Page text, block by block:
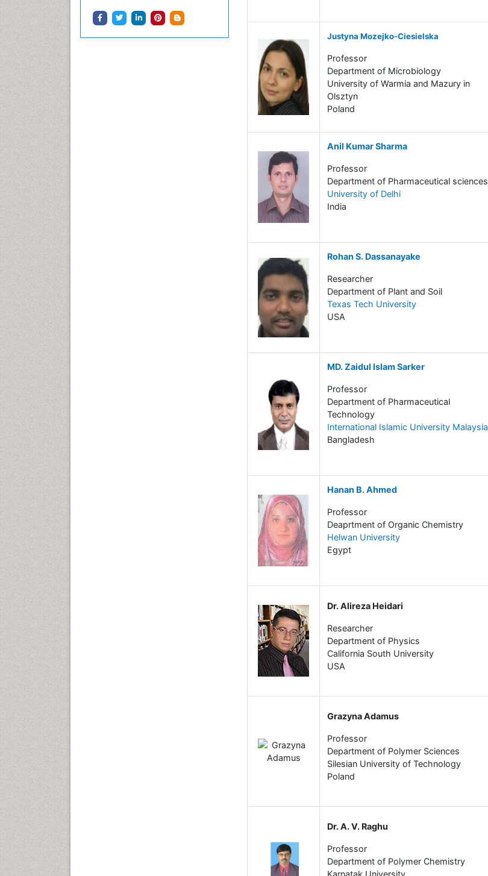
Justyna Mozejko-Ciesielska
Professor
Department of Microbiology
University of Warmia and Mazury in
Olsztyn
Poland
Anil Kumar Sharma
Professor
Department of Pharmaceutical sciences
University of Delhi
India
Rohan S. Dassanayake
Researcher
Department of Plant and Soil
Texas Tech University
USA
MD. Zaidul Islam Sarker
Professor
Department of Pharmaceutical
Technology
International Islamic University Malaysia
Bangladesh
Hanan B. Ahmed
Professor
Deaprtment of Organic Chemistry
Helwan University
Egypt
Dr. Alireza Heidari
Researcher
Department of Physics
California South University
USA
Grazyna Adamus
Professor
Department of Polymer Sciences
Silesian University of Technology
Poland
Dr. A. V. Raghu
Professor
Department of Polymer Chemistry
Karnatak University